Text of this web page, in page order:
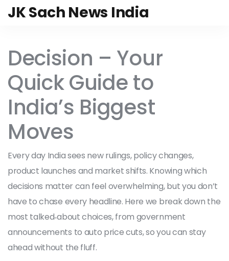
JK Sach News India
Decision – Your
Quick Guide to
India’s Biggest
Moves
Every day India sees new rulings, policy changes,
product launches and market shifts. Knowing which
decisions matter can feel overwhelming, but you don’t
have to chase every headline. Here we break down the
most talked‑about choices, from government
announcements to auto price cuts, so you can stay
ahead without the fluff.